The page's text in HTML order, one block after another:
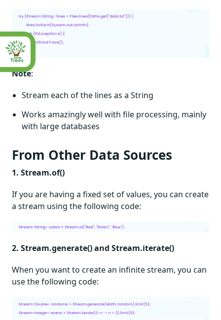
Note:
Stream each of the lines as a String
Works amazingly well with file processing, mainly
with large databases
From Other Data Sources
1. Stream.of()
If you are having a fixed set of values, you can create
a stream using the following code:
2. Stream.generate() and Stream.iterate()
When you want to create an infinite stream, you can
use the following code: